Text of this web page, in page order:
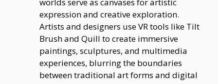
worlds serve as canvases for artistic
expression and creative exploration.
Artists and designers use VR tools like Tilt
Brush and Quill to create immersive
paintings, sculptures, and multimedia
experiences, blurring the boundaries
between traditional art forms and digital